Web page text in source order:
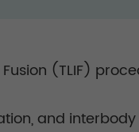
(TLIF)
and